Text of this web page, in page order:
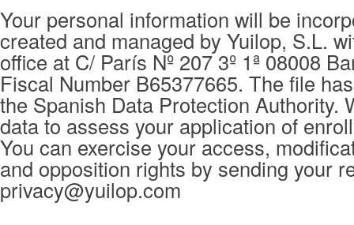
Your personal information will be
created and managed by Yuilop, S.L.
office at C/ París Nº 207 3º 1ª 08008
Fiscal Number B65377665. The file
the Spanish Data Protection Authority.
data to assess your application of
You can exercise your access,
and opposition rights by sending your
privacy@yuilop.com